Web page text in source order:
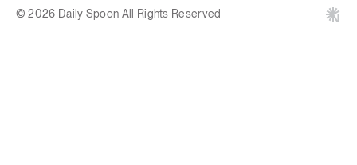
© 2026 Daily Spoon All Rights Reserved